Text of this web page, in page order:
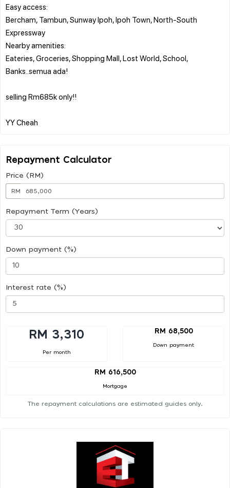
Easy access:
Bercham, Tambun, Sunway Ipoh, Ipoh Town, North-South
Expressway
Nearby amenities:
Eateries, Groceries, Shopping Mall, Lost World, School,
Banks..semua ada!
selling Rm685k only!!
Repayment Calculator
Price (RM)
RM
Repayment Term (Years)
Down payment (%)
Interest rate (%)
RM 3,310
Per month
RM 68,500
Down payment
RM 616,500
Mortgage
The repayment calculations are estimated guides only.